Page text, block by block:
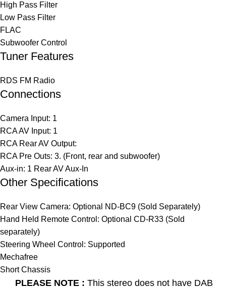
High Pass Filter
Low Pass Filter
FLAC
Subwoofer Control
Tuner Features
RDS FM Radio
Connections
Camera Input: 1
RCA AV Input: 1
RCA Rear AV Output:
RCA Pre Outs: 3. (Front, rear and subwoofer)
Aux-in: 1 Rear AV Aux-In
Other Specifications
Rear View Camera: Optional ND-BC9 (Sold Separately)
Hand Held Remote Control: Optional CD-R33 (Sold
separately)
Steering Wheel Control: Supported
Mechafree
Short Chassis
PLEASE NOTE : This stereo does not have DAB